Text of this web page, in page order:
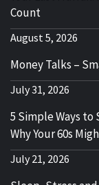
Count
August 5, 2026
Money Talks –
July 31, 2026
5 Simple Ways
Why Your 60s
July 21, 2026